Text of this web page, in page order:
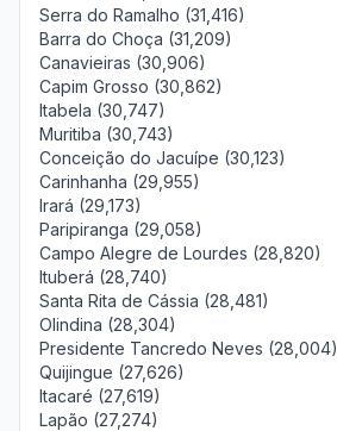
Serra do Ramalho (31,416)
Barra do Choça (31,209)
Canavieiras (30,906)
Capim Grosso (30,862)
Itabela (30,747)
Muritiba (30,743)
Conceição do Jacuípe (30,123)
Carinhanha (29,955)
Irará (29,173)
Paripiranga (29,058)
Campo Alegre de Lourdes (28,820)
Ituberá (28,740)
Santa Rita de Cássia (28,481)
Olindina (28,304)
Presidente Tancredo Neves (28,004)
Quijingue (27,626)
Itacaré (27,619)
Lapão (27,274)